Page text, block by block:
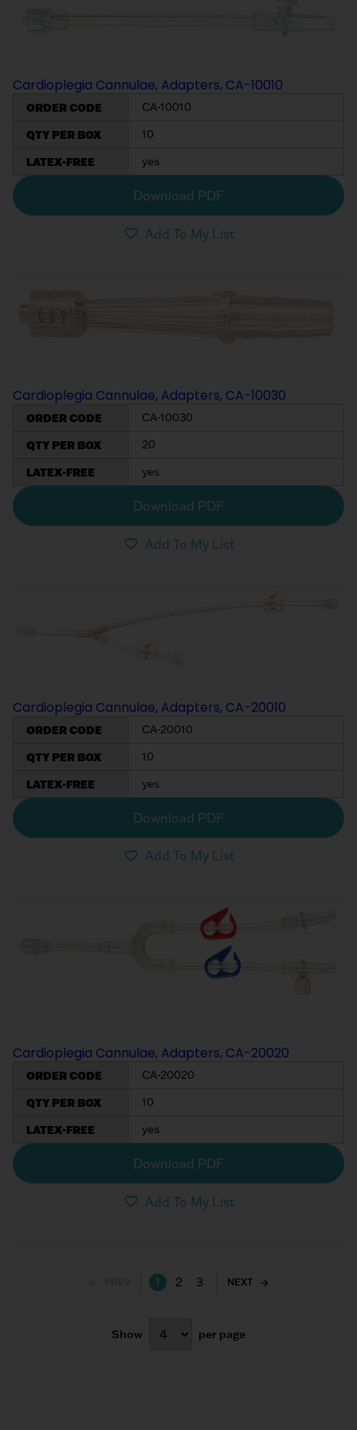
Suction
Products
Return
Cannulae
Vents
Vents
Cardioplegia Cannulae, Adapters, CA-10010
ORDER CODE CA-10010
QTY PER BOX 10
LATEX-FREE yes
Download PDF
Add To My List
Cardioplegia Cannulae, Adapters, CA-10030
ORDER CODE CA-10030
QTY PER BOX 20
LATEX-FREE yes
Download PDF
Add To My List
Cardioplegia Cannulae, Adapters, CA-20010
ORDER CODE CA-20010
QTY PER BOX 10
LATEX-FREE yes
Download PDF
Add To My List
Cardioplegia Cannulae, Adapters, CA-20020
ORDER CODE CA-20020
QTY PER BOX 10
LATEX-FREE yes
Download PDF
Add To My List
1 2 3 NEXT
Show per page